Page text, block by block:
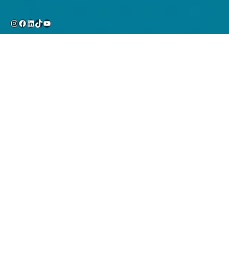
Instagram
Facebook
LinkedIn
TikTokYouTube